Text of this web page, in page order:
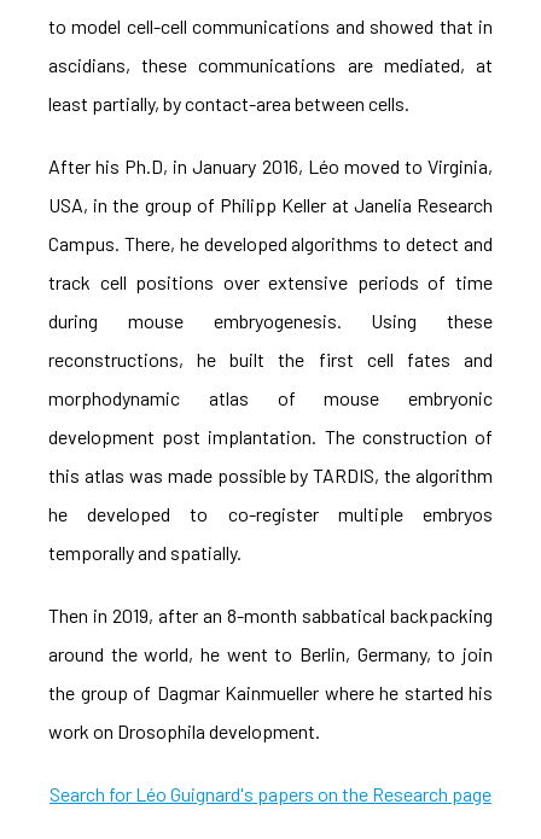
to model cell-cell communications and showed that in
ascidians, these communications are mediated, at
least partially, by contact-area between cells.
After his Ph.D, in January 2016, Léo moved to Virginia,
USA, in the group of Philipp Keller at Janelia Research
Campus. There, he developed algorithms to detect and
track cell positions over extensive periods of time
during mouse embryogenesis. Using these
reconstructions, he built the first cell fates and
morphodynamic atlas of mouse embryonic
development post implantation. The construction of
this atlas was made possible by TARDIS, the algorithm
he developed to co-register multiple embryos
temporally and spatially.
Then in 2019, after an 8-month sabbatical backpacking
around the world, he went to Berlin, Germany, to join
the group of Dagmar Kainmueller where he started his
work on Drosophila development.
Search for Léo Guignard's papers on the Research page